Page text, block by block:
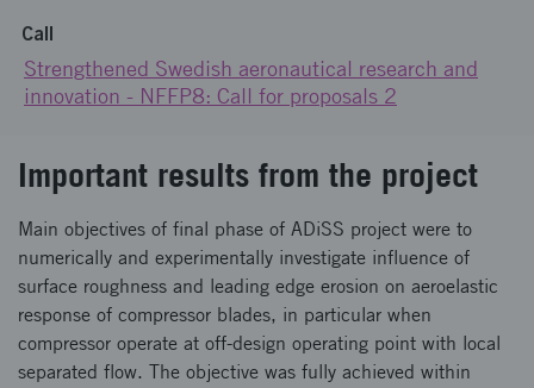
Call
Strengthened Swedish aeronautical research and
innovation - NFFP8: Call for proposals 2
Important results from the project
Main objectives of final phase of ADiSS project were to
numerically and experimentally investigate influence of
surface roughness and leading edge erosion on aeroelastic
response of compressor blades, in particular when
compressor operate at off-design operating point with local
separated flow. The objective was fully achieved within